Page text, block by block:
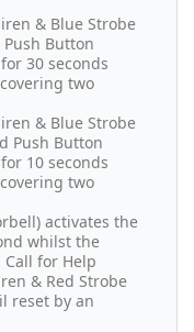
& Blue Strobe
Button
30 seconds
two
& Blue Strobe
Push Button
10 seconds
two
activates the
whilst the
Call for Help
& Red Strobe
reset by an